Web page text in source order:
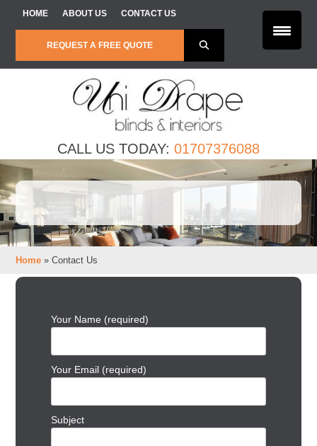
Skip to content
HOME ABOUT US CONTACT US
REQUEST A FREE QUOTE
CALL US TODAY: 01707376088
Home »Contact Us
Your Name (required)
Your Email (required)
Subject